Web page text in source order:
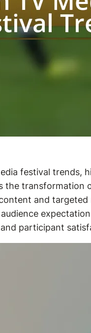
festival
and
participant